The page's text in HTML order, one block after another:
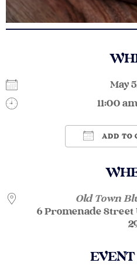
May
11:00
ADD TO
Old Town
6 Promenade Street